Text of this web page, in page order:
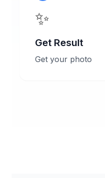
✨
Get Result
Get your photo